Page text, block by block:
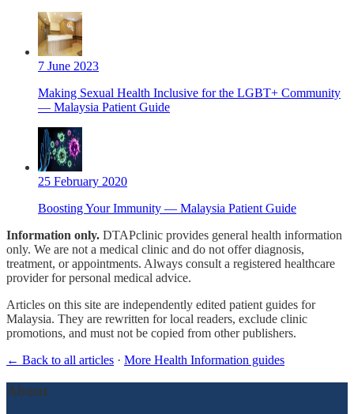
7 June 2023
Making Sexual Health Inclusive for the LGBT+ Community
— Malaysia Patient Guide
25 February 2020
Boosting Your Immunity — Malaysia Patient Guide
Information only. DTAPclinic provides general health information
only. We are not a medical clinic and do not offer diagnosis,
treatment, or appointments. Always consult a registered healthcare
provider for personal medical advice.
Articles on this site are independently edited patient guides for
Malaysia. They are rewritten for local readers, exclude clinic
promotions, and must not be copied from other publishers.
← Back to all articles · More Health Information guides
About